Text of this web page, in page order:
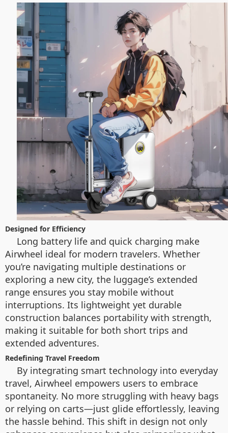
Designed for Efficiency
Long battery life and quick charging make
Airwheel ideal for modern travelers. Whether
you’re navigating multiple destinations or
exploring a new city, the luggage’s extended
range ensures you stay mobile without
interruptions. Its lightweight yet durable
construction balances portability with strength,
making it suitable for both short trips and
extended adventures.
Redefining Travel Freedom
By integrating smart technology into everyday
travel, Airwheel empowers users to embrace
spontaneity. No more struggling with heavy bags
or relying on carts—just glide effortlessly, leaving
the hassle behind. This shift in design not only